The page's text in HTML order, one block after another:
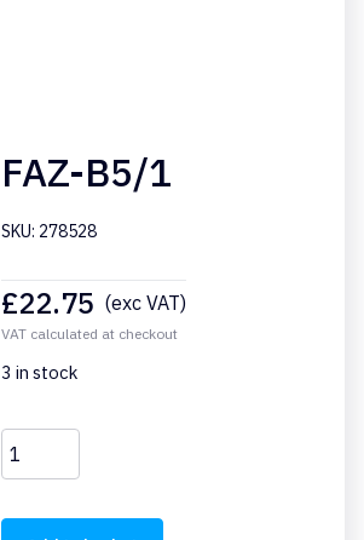
FAZ-B5/1
SKU: 278528
£22.75 (exc VAT)
VAT calculated at checkout
3 in stock
FAZ-
B5/1